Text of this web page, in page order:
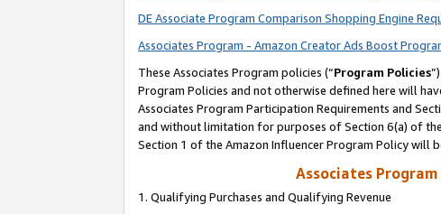
DE Associate Program Comparison Shopping Engine
Associates Program - Amazon Creator Ads Boost
These Associates Program policies (“Program Policies
Program Policies and not otherwise defined here will
Associates Program Participation Requirements and
and without limitation for purposes of Section 6(a) of
Section 1 of the Amazon Influencer Program Policy will
Associates
1. Qualifying Purchases and Qualifying Revenue